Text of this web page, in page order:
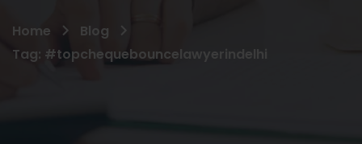
Home
Blog
Tag: #topchequebouncelawyerindelhi